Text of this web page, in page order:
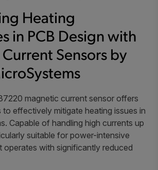
Heating
in PCB Design with
Sensors by
magnetic current sensor offers
effectively mitigate heating issues in
Capable of handling high currents up
suitable for power-intensive
operates with significantly reduced